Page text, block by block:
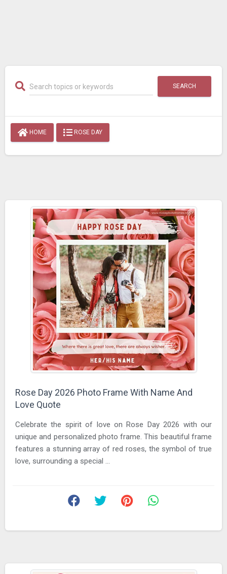
SEARCH
HOME ROSE DAY
Rose Day 2026 Photo Frame With Name And
Love Quote
Celebrate the spirit of love on Rose Day 2026 with our
unique and personalized photo frame. This beautiful frame
features a stunning array of red roses, the symbol of true
love, surrounding a special ...